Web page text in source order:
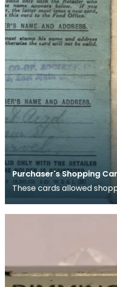
Purchaser's Shopping
These cards allowed
amount of rationed goods
butter)